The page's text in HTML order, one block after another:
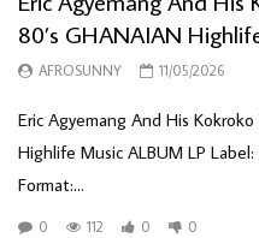
80’s GHANAIAN
AFROSUNNY 11/05/2026
Eric Agyemang And His
Highlife Music ALBUM LP
Format:...
0 112 0 0